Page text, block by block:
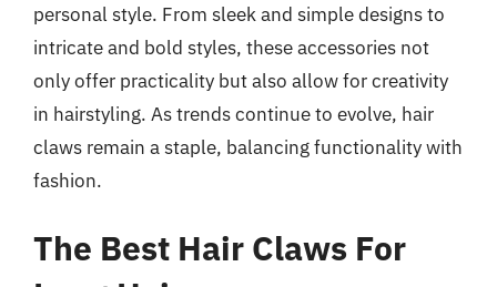
personal style. From sleek and simple designs to
intricate and bold styles, these accessories not
only offer practicality but also allow for creativity
in hairstyling. As trends continue to evolve, hair
claws remain a staple, balancing functionality with
fashion.
The Best Hair Claws For